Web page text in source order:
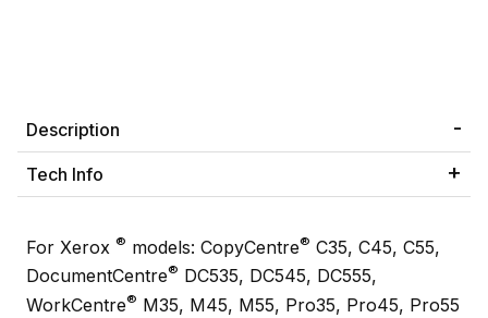
Description
Tech Info
For Xerox ® models: CopyCentre® C35, C45, C55,
DocumentCentre® DC535, DC545, DC555,
WorkCentre® M35, M45, M55, Pro35, Pro45, Pro55